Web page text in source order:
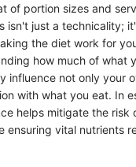
of portion sizes and
isn't just a technicality;
the diet work for
how much of what
influence not only your
with what you eat. In
helps mitigate the risk
ensuring vital nutrients